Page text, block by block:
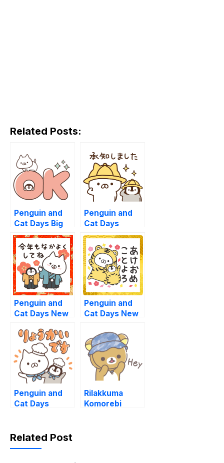
Related Posts:
Penguin and
Cat Days Big
Letter Stickers
Penguin and
Cat Days
Greeting
Stickers
Penguin and
Cat Days New
Penguin and
Cat Days New
(2022)
Penguin and
Cat Days
Rilakkuma
Komorebi
Related Post